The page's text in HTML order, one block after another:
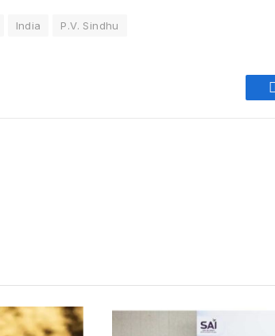
India P.V. Sindhu